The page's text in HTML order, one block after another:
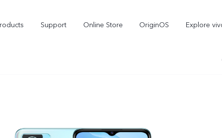
Support Online Store OriginOS Explore